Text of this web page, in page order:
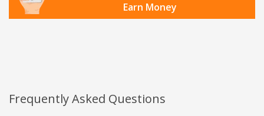
Earn Money
Frequently Asked Questions